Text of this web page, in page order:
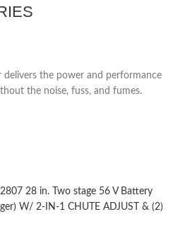
delivers the power and performance
the noise, fuss, and fumes.